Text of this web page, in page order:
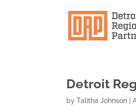
Detroit
byTalitha Johnson |